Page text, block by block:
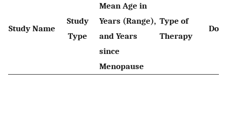
Study Name
Study
Type
Mean Age in
Years (Range),
and Years
since
Menopause
Type of
Therapy
Dose